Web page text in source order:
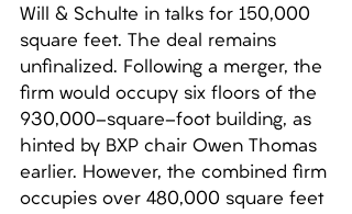
Will & Schulte in talks for 150,000
square feet. The deal remains
unfinalized. Following a merger, the
firm would occupy six floors of the
930,000-square-foot building, as
hinted by BXP chair Owen Thomas
earlier. However, the combined firm
occupies over 480,000 square feet